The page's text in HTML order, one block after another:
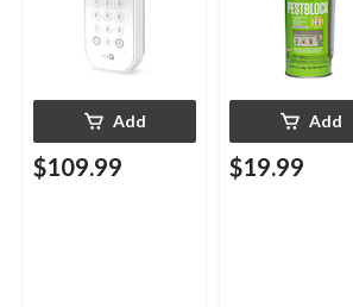
Add
$109.99
Add
$19.99